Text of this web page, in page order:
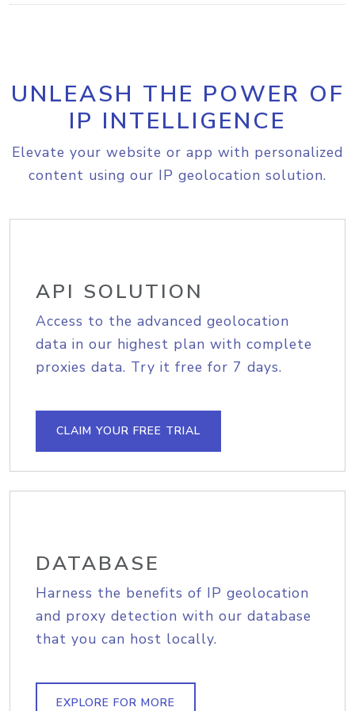
UNLEASH THE POWER OF
IP INTELLIGENCE
Elevate your website or app with personalized
content using our IP geolocation solution.
API SOLUTION
Access to the advanced geolocation
data in our highest plan with complete
proxies data. Try it free for 7 days.
CLAIM YOUR FREE TRIAL
DATABASE
Harness the benefits of IP geolocation
and proxy detection with our database
that you can host locally.
EXPLORE FOR MORE